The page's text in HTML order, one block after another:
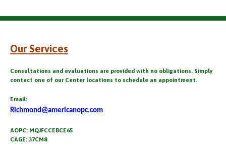
Our Services
Consultations and evaluations are provided with no obligations. Simply
contact one of our Center locations to schedule an appointment.
Email:
Richmond@americanopc.com
AOPC: MQJFCCEBCE65
CAGE: 37CM8